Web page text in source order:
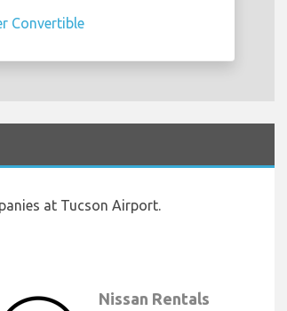
Convertible
at Tucson Airport.
Nissan Rentals